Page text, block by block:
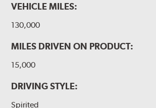
VEHICLE MILES:
130,000
MILES DRIVEN ON PRODUCT:
15,000
DRIVING STYLE:
Spirited